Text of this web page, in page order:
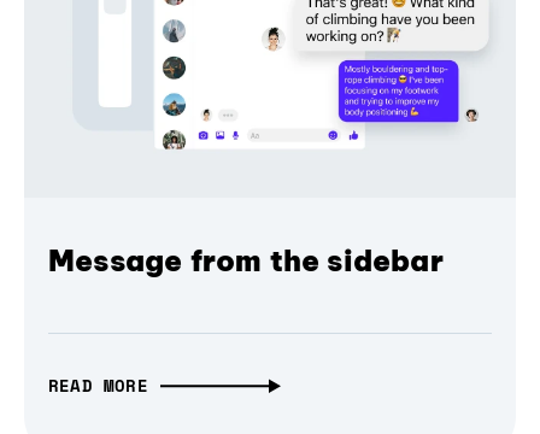
Message from the sidebar
READ MORE